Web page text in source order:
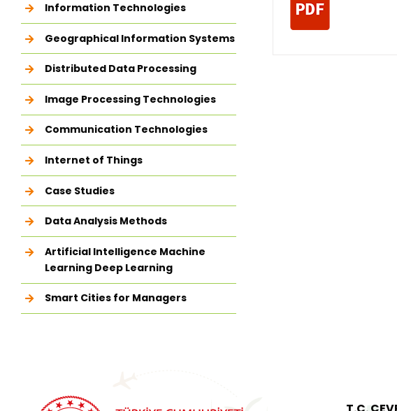
Information Technologies
Geographical Information Systems
Distributed Data Processing
Image Processing Technologies
Communication Technologies
Internet of Things
Case Studies
Data Analysis Methods
Artificial Intelligence Machine
Learning Deep Learning
Smart Cities for Managers